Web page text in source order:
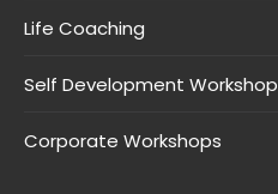
Life Coaching
Self Development Workshop
Corporate Workshops